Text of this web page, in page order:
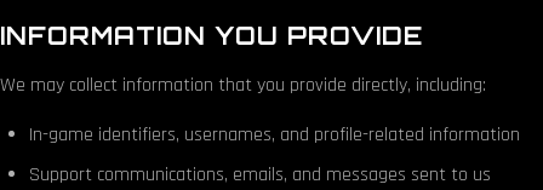
INFORMATION YOU PROVIDE
We may collect information that you provide directly, including:
In-game identifiers, usernames, and profile-related information
Support communications, emails, and messages sent to us